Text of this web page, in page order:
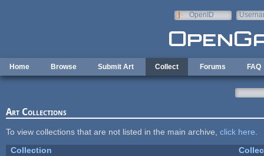
OpenID
Home Browse Submit Art Collect Forums FAQ
Art Collections
To view collections that are not listed in the main archive, click here
Collection